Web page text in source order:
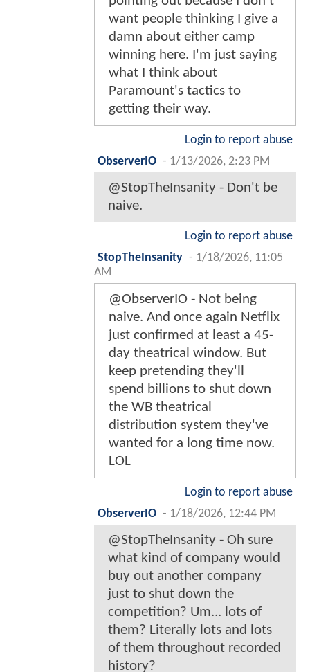
want people thinking I give a
damn about either camp
winning here. I'm just saying
what I think about
Paramount's tactics to
getting their way.
Login to report abuse
ObserverIO - 1/13/2026, 2:23 PM
@StopTheInsanity - Don't be
naive.
Login to report abuse
StopTheInsanity - 1/18/2026, 11:05
AM
@ObserverIO - Not being
naive. And once again Netflix
just confirmed at least a 45-
day theatrical window. But
keep pretending they'll
spend billions to shut down
the WB theatrical
distribution system they've
wanted for a long time now.
LOL
Login to report abuse
ObserverIO - 1/18/2026, 12:44 PM
@StopTheInsanity - Oh sure
what kind of company would
buy out another company
just to shut down the
competition? Um... lots of
them? Literally lots and lots
of them throughout recorded
history?